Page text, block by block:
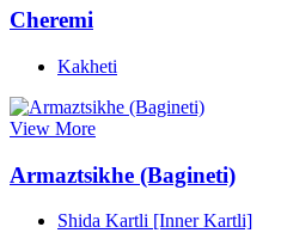
Cheremi
Kakheti
View More
Armaztsikhe (Bagineti)
Shida Kartli [Inner Kartli]